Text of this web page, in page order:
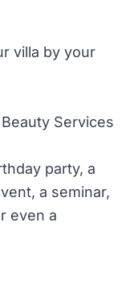
villa by your
Services
party, a
a seminar,
even a